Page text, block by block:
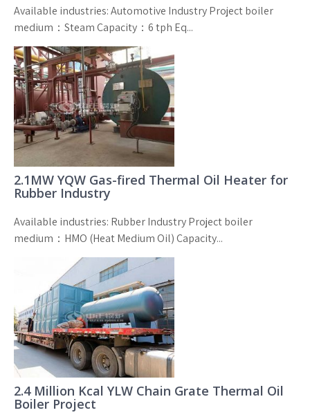
Available industries: Automotive Industry Project boiler
medium：Steam Capacity：6 tph Eq...
2.1MW YQW Gas-fired Thermal Oil Heater for
Rubber Industry
Available industries: Rubber Industry Project boiler
medium：HMO (Heat Medium Oil) Capacity...
2.4 Million Kcal YLW Chain Grate Thermal Oil
Boiler Project